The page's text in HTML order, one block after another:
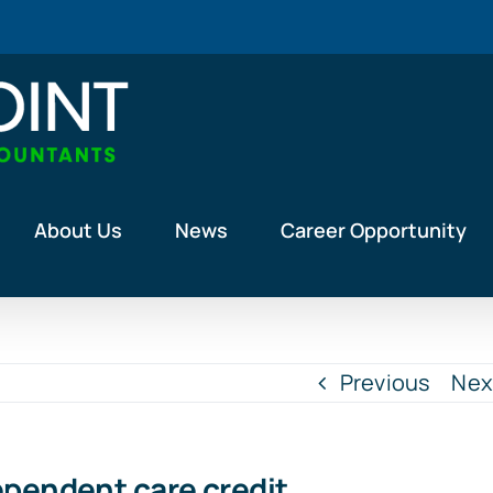
About Us News Career Opportunity
Previous